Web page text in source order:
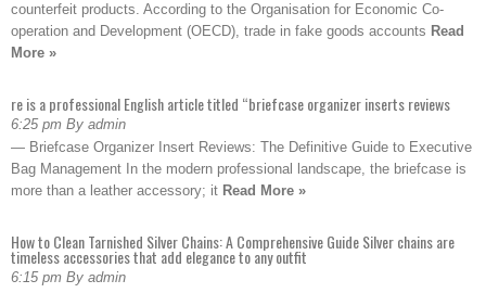
counterfeit products. According to the Organisation for Economic Co-
operation and Development (OECD), trade in fake goods accounts Read
More »
re is a professional English article titled “briefcase organizer inserts reviews
6:25 pm By admin
— Briefcase Organizer Insert Reviews: The Definitive Guide to Executive
Bag Management In the modern professional landscape, the briefcase is
more than a leather accessory; it Read More »
How to Clean Tarnished Silver Chains: A Comprehensive Guide Silver chains are
timeless accessories that add elegance to any outfit
6:15 pm By admin